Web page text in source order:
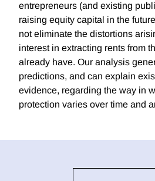
entrepreneurs (and existing
raising equity capital in the
not eliminate the distortions
interest in extracting rents from
already have. Our analysis
predictions, and can explain
evidence, regarding the way in
protection varies over time and